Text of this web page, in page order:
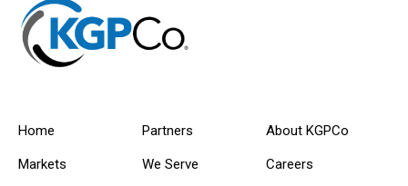
Home
Markets
Partners
We Serve
About KGPCo
Careers